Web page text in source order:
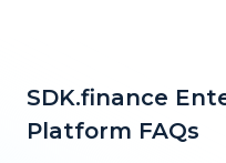
SDK.finance
Platform FAQs